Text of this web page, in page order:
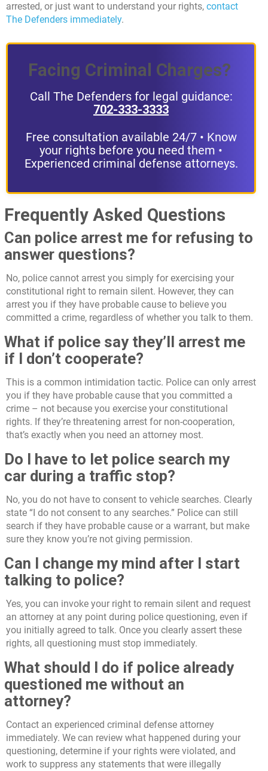
arrested, or just want to understand your rights, contact
The Defenders immediately.
Facing Criminal Charges?
Call The Defenders for legal guidance:
702-333-3333
Free consultation available 24/7 • Know
your rights before you need them •
Experienced criminal defense attorneys.
Frequently Asked Questions
Can police arrest me for refusing to
answer questions?
No, police cannot arrest you simply for exercising your
constitutional right to remain silent. However, they can
arrest you if they have probable cause to believe you
committed a crime, regardless of whether you talk to them.
What if police say they’ll arrest me
if I don’t cooperate?
This is a common intimidation tactic. Police can only arrest
you if they have probable cause that you committed a
crime – not because you exercise your constitutional
rights. If they’re threatening arrest for non-cooperation,
that’s exactly when you need an attorney most.
Do I have to let police search my
car during a traffic stop?
No, you do not have to consent to vehicle searches. Clearly
state “I do not consent to any searches.” Police can still
search if they have probable cause or a warrant, but make
sure they know you’re not giving permission.
Can I change my mind after I start
talking to police?
Yes, you can invoke your right to remain silent and request
an attorney at any point during police questioning, even if
you initially agreed to talk. Once you clearly assert these
rights, all questioning must stop immediately.
What should I do if police already
questioned me without an
attorney?
Contact an experienced criminal defense attorney
immediately. We can review what happened during your
questioning, determine if your rights were violated, and
work to suppress any statements that were illegally